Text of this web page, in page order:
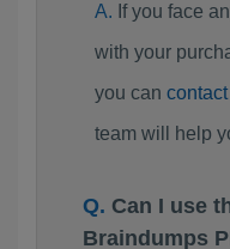
If you face
with your
you can
team will help
Can I use
Braindumps